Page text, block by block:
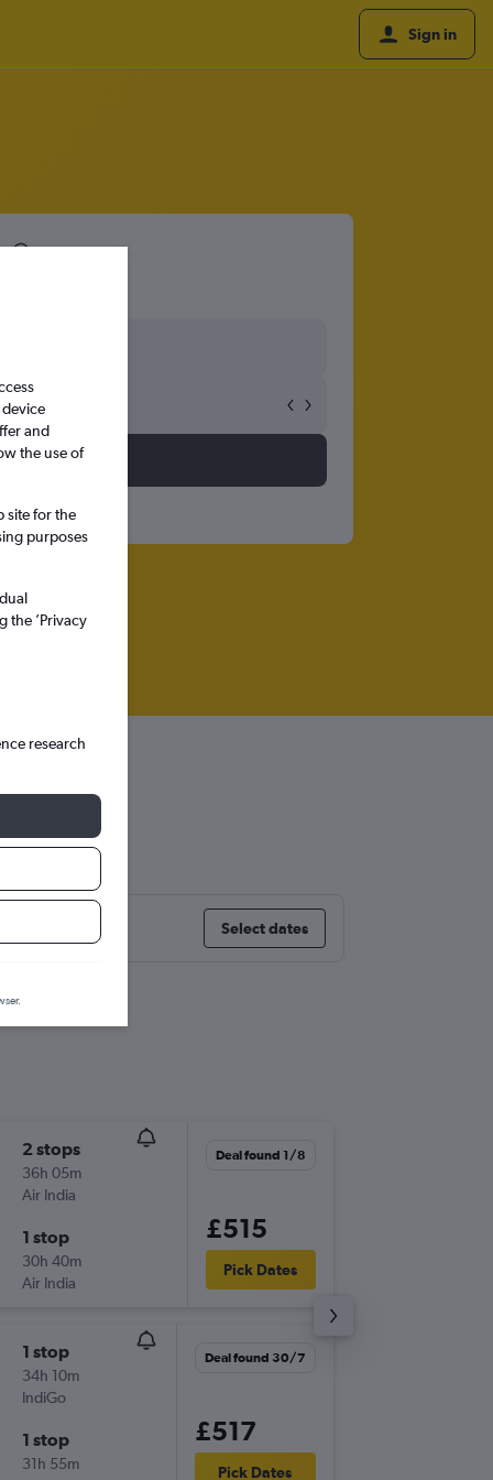
Sign in
Select dates
2 stops
36h 05m
Air India
1 stop
30h 40m
Air India
Deal found 1/8
£515
Pick Dates
1 stop
34h 10m
IndiGo
1 stop
31h 55m
Deal found 30/7
£517
Pick Dates
and
the use of
site for the
purposes
the ’Privacy
research